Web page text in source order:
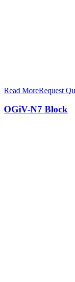
Read MoreRequest
OGiV-N7 Block